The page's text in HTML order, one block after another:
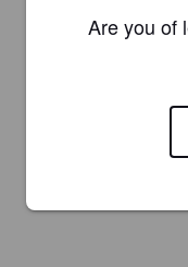
Are you of